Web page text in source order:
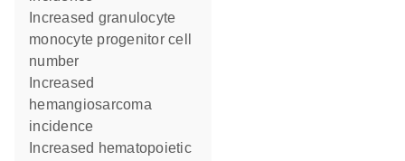
monocyte progenitor cell
number
hemangiosarcoma
incidence